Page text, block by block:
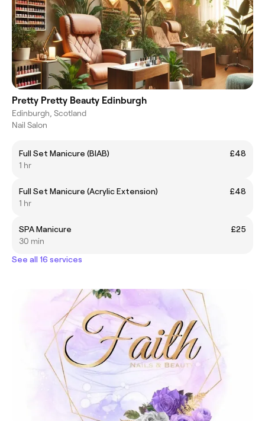
Pretty Pretty Beauty Edinburgh
Edinburgh, Scotland
Nail Salon
Full Set Manicure (BIAB)
£48
1 hr
Full Set Manicure (Acrylic Extension)
£48
1 hr
SPA Manicure
£25
30 min
See all 16 services